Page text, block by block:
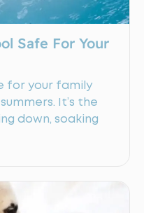
Safe For Your
for your family
It’s the
down, soaking